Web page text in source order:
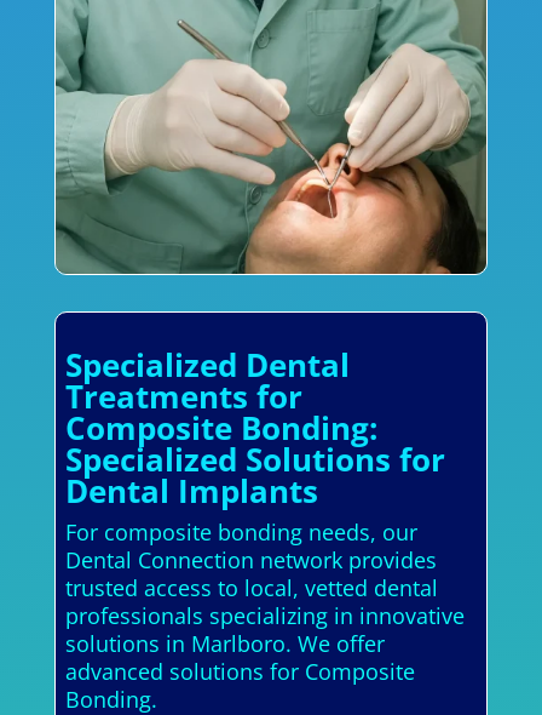
Specialized Dental
Treatments for
Composite Bonding:
Specialized Solutions for
Dental Implants
For composite bonding needs, our
Dental Connection network provides
trusted access to local, vetted dental
professionals specializing in innovative
solutions in Marlboro. We offer
advanced solutions for Composite
Bonding.